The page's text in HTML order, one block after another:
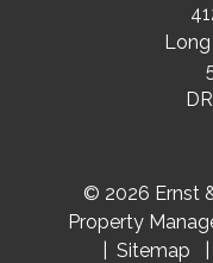
© 2026 Ernst
Property
Sitemap